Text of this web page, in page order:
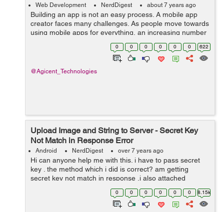
Web Development NerdDigest about 7 years ago
Building an app is not an easy process. A mobile app
creator faces many challenges. As people move towards
using mobile apps for everything, an increasing number
of businesses are shifting to mobile based applications
instead of web-based applica...
0 0 0 0 0 0 622
@Agicent_Technologies
Upload Image and String to Server - Secret Key
Not Match in Response Error
Android NerdDigest over 7 years ago
Hi can anyone help me with this. i have to pass secret
key . the method which i did is correct? am getting
secret key not match in response .i also attached
postman screen shot please see this. private class
uploadFileToServerTask extend...
0 0 0 0 0 0 8.15k